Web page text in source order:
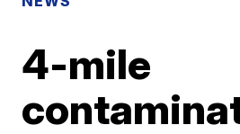
4-mile